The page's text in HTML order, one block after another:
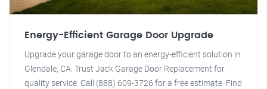
Energy-Efficient Garage Door Upgrade
Upgrade your garage door to an energy-efficient solution in
Glendale, CA. Trust Jack Garage Door Replacement for
quality service. Call (888) 609-3726 for a free estimate. Find